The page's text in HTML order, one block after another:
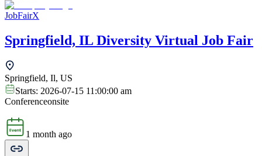
JobFairX
Springfield, IL Diversity Virtual Job Fair
Springfield, Il, US
Starts: 2026-07-15 11:00:00 am
Conferenceonsite
1 month ago